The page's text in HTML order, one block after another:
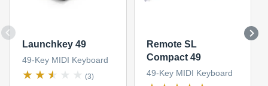
Launchkey 49
49-Key MIDI Keyboard
(3)
Remote SL
Compact 49
49-Key MIDI Keyboard